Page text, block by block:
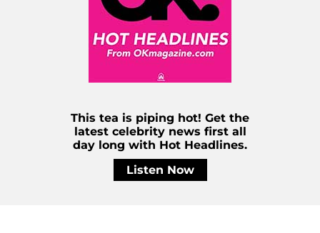
This tea is piping hot! Get the
latest celebrity news first all
day long with Hot Headlines.
Listen Now